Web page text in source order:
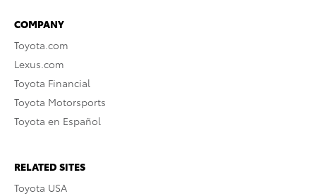
COMPANY
Toyota.com
Lexus.com
Toyota Financial
Toyota Motorsports
Toyota en Español
RELATED SITES
Toyota USA